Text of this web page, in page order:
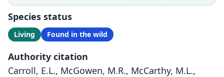
Species status
Living Found in the wild
Authority citation
Carroll, E.L., McGowen, M.R., McCarthy, M.L.,